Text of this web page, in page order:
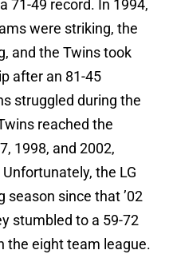
71-49 record. In 1994,
were striking, the
and the Twins took
after an 81-45
struggled during the
reached the
1998, and 2002,
the LG
season since that ’02
stumbled to a 59-72
the eight team league.